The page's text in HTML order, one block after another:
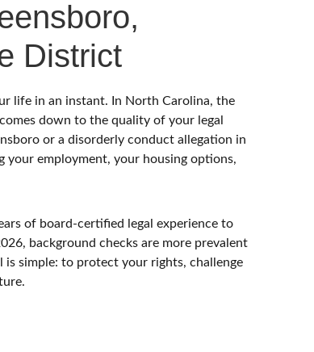
District
life in an instant. In North Carolina, the
down to the quality of your legal
or a disorderly conduct allegation in
your employment, your housing options,
of board-certified legal experience to
background checks are more prevalent
simple: to protect your rights, challenge